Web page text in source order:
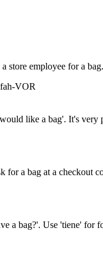
store employee for a
VOR
like a bag'. It's very
for a bag at a checkout
a bag?'. Use 'tiene' for